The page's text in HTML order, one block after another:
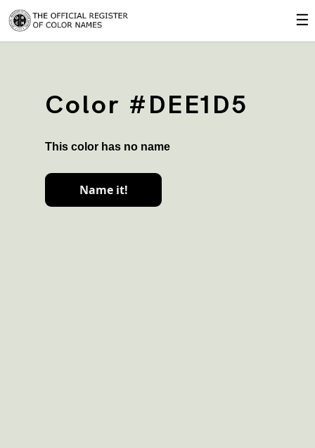
☰
Color #DEE1D5
This color has no name
Name it!